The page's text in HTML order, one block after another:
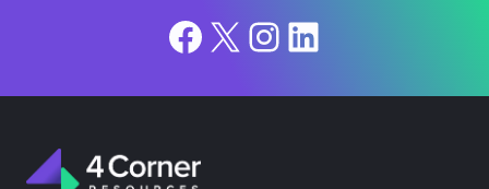
Facebook
X Instagram
LinkedIn